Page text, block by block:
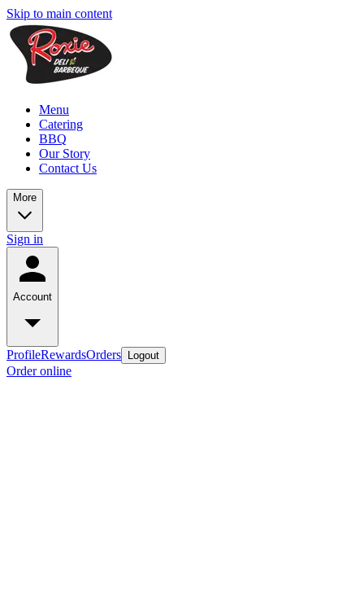
Skip to main content
Menu
Catering
BBQ
Our Story
Contact Us
More
Sign in
Account
ProfileRewardsOrders Logout
Order online